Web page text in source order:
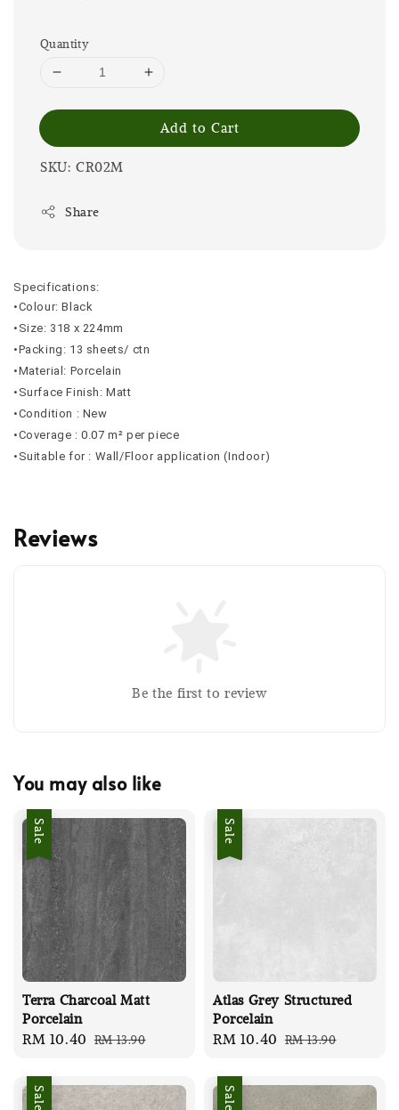
Quantity
Add to Cart
SKU: CR02M
Share
Specifications:
•Colour: Black
•Size: 318 x 224mm
•Packing: 13 sheets/ ctn
•Material: Porcelain
•Surface Finish: Matt
•Condition : New
•Coverage : 0.07 m² per piece
•Suitable for : Wall/Floor application (Indoor)
Reviews
Be the first to review
You may also like
Sale
Terra Charcoal Matt
Porcelain
Sale
RM 10.40 Regular
RM 13.90
Sale
Atlas Grey Structured
Porcelain
Sale
RM 10.40 Regular
RM 13.90
Sale Sale